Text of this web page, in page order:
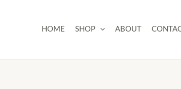
HOME SHOP ABOUT